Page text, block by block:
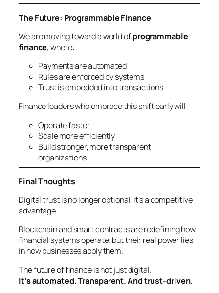
The Future: Programmable Finance
We are moving toward a world ofprogrammable
finance, where:
Payments are automated
Rules are enforced by systems
Trust is embedded into transactions
Finance leaders who embrace this shift early will:
Operate faster
Scale more efficiently
Build stronger, more transparent
organizations
Final Thoughts
Digital trust is no longer optional, it’s a competitive
advantage.
Blockchain and smart contracts are redefining how
financial systems operate, but their real power lies
in how businesses apply them.
The future of finance is not just digital.
It’s automated. Transparent. And trust-driven.